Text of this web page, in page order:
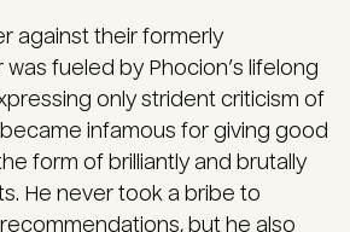
against their formerly
fueled by Phocion’s lifelong
only strident criticism of
infamous for giving good
form of brilliantly and brutally
He never took a bribe to
but he also